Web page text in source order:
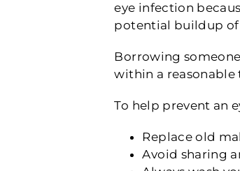
eye infection
potential buildup of
Borrowing
within a
To help prevent an
Replace old
Avoid sharing